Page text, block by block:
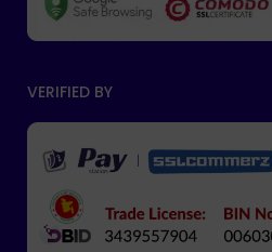
VERIFIED BY